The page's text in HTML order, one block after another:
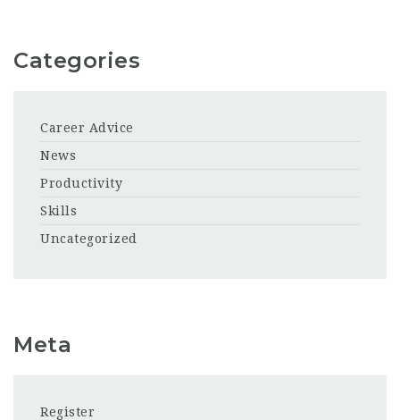
Categories
Career Advice
News
Productivity
Skills
Uncategorized
Meta
Register